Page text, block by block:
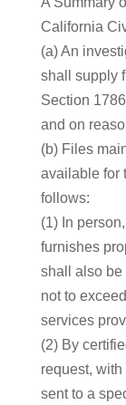
California
(a) An
shall supply
Section
and on
(b) Files
available for
follows:
(1) In
furnishes
shall also be
not to
services
(2) By
request,
sent to a